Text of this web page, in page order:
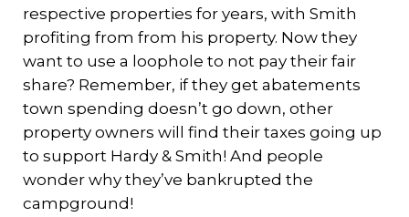
respective properties for years, with Smith
profiting from from his property. Now they
want to use a loophole to not pay their fair
share? Remember, if they get abatements
town spending doesn’t go down, other
property owners will find their taxes going up
to support Hardy & Smith! And people
wonder why they’ve bankrupted the
campground!